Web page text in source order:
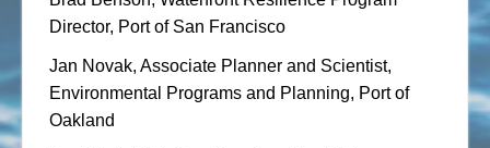
Director, Port of San Francisco
Jan Novak, Associate Planner and Scientist,
Environmental Programs and Planning, Port of
Oakland